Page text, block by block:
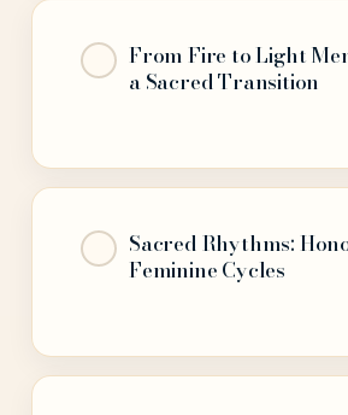
From Fire to Light
a Sacred Transition
Sacred Rhythms:
Feminine Cycles